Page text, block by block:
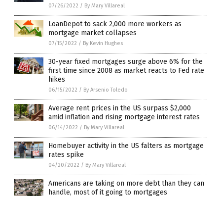
07/26/2022 / By Mary Villareal
LoanDepot to sack 2,000 more workers as
mortgage market collapses
07/15/2022 / By Kevin Hughes
30-year fixed mortgages surge above 6% for the
first time since 2008 as market reacts to Fed rate
hikes
06/15/2022 / By Arsenio Toledo
Average rent prices in the US surpass $2,000
amid inflation and rising mortgage interest rates
06/14/2022 / By Mary Villareal
Homebuyer activity in the US falters as mortgage
rates spike
04/20/2022 / By Mary Villareal
Americans are taking on more debt than they can
handle, most of it going to mortgages